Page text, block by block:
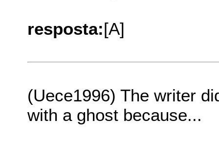
resposta:[A]
(Uece1996) The writer
with a ghost because...